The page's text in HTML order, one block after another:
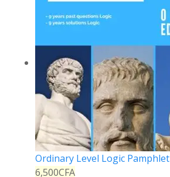
Ordinary Level Logic Pamphlet
6,500CFA